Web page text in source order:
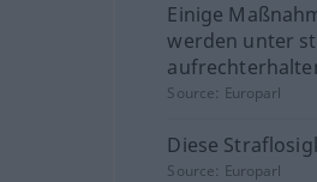
Einige
werden unter
Source: Europarl
Diese
Source: Europarl